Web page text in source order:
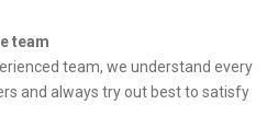
team
team, we understand every
and always try out best to satisfy